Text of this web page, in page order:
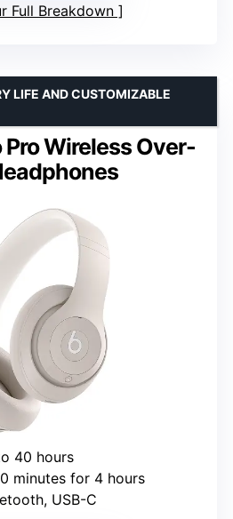
Full Breakdown
Wireless Over-
LIFE AND CUSTOMIZABLE
40 hours
minutes for 4 hours
USB-C